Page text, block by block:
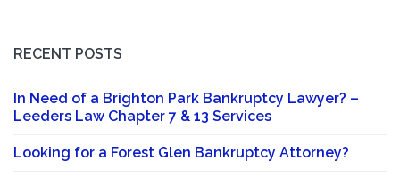
RECENT POSTS
In Need of a Brighton Park Bankruptcy Lawyer? –
Leeders Law Chapter 7 & 13 Services
Looking for a Forest Glen Bankruptcy Attorney?